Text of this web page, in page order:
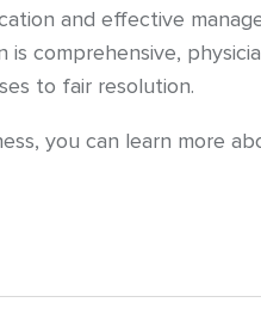
and effective
comprehensive,
to fair resolution.
you can learn more